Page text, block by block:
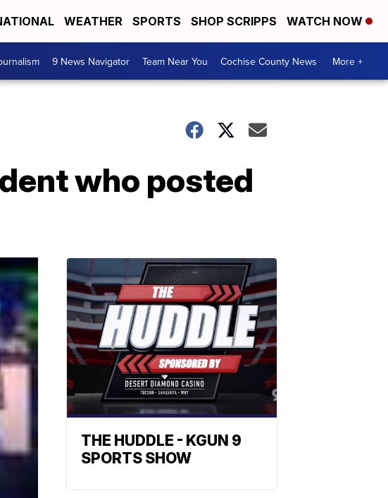
WEATHER SPORTS SHOP SCRIPPS WATCH NOW
9 News Navigator Team Near You Cochise County News More +
who posted
THE HUDDLE - KGUN 9
SPORTS SHOW